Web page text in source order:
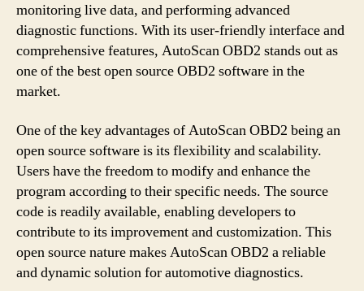
monitoring live data, and performing advanced
diagnostic functions. With its user-friendly interface and
comprehensive features, AutoScan OBD2 stands out as
one of the best open source OBD2 software in the
market.
One of the key advantages of AutoScan OBD2 being an
open source software is its flexibility and scalability.
Users have the freedom to modify and enhance the
program according to their specific needs. The source
code is readily available, enabling developers to
contribute to its improvement and customization. This
open source nature makes AutoScan OBD2 a reliable
and dynamic solution for automotive diagnostics.